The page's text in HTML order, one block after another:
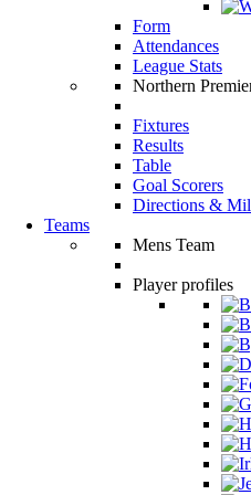
Form
Attendances
League Stats
Northern
Fixtures
Results
Table
Goal Scorers
Directions &
Teams
Mens Team
Player profiles